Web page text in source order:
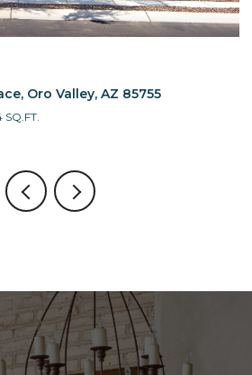
Oro Valley, AZ 85755